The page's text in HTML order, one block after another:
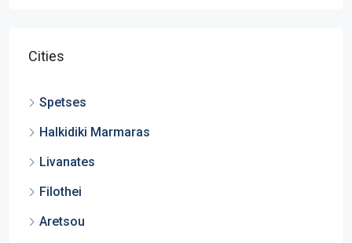
Cities
Spetses
Halkidiki Marmaras
Livanates
Filothei
Aretsou